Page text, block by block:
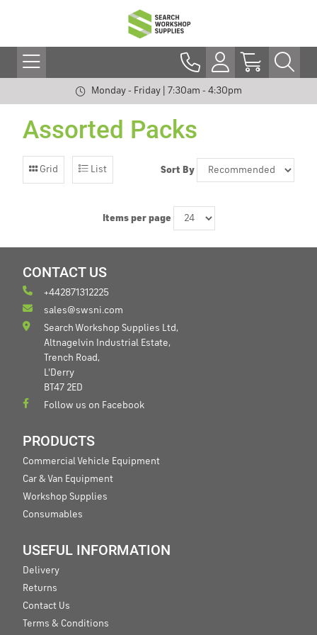
Monday - Friday | 7:30am - 4:30pm
Assorted Packs
Grid List Sort By
Items per page
CONTACT US
+442871312225
sales@swsni.com
Search Workshop Supplies Ltd,
Altnagelvin Industrial Estate,
Trench Road,
L'Derry
BT47 2ED
Follow us on Facebook
PRODUCTS
Commercial Vehicle Equipment
Car & Van Equipment
Workshop Supplies
Consumables
USEFUL INFORMATION
Delivery
Returns
Contact Us
Terms & Conditions